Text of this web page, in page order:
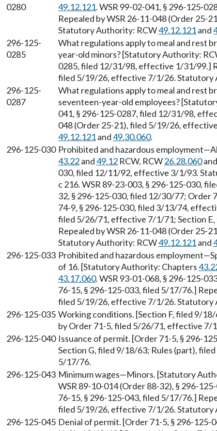
0280
49.12.121. WSR 99-02-041, § 296-125-
Repealed by WSR 26-11-048 (Order
Statutory Authority: RCW49.12.121and
296-125-
0285
What regulations apply to meal and rest
year-old minors? [Statutory Authority:
0285, filed 12/31/98, effective 1/31/99.]
filed 5/19/26, effective 7/1/26. Statutory
296-125-
0287
What regulations apply to meal and rest
seventeen-year-old employees?
041, § 296-125-0287, filed 12/31/98,
048 (Order 25-21), filed 5/19/26,
49.12.121and49.30.060.
296-125-030 Prohibited and hazardous
43.22and49.12 RCW, RCW26.28.060
030, filed 12/11/92, effective 3/1/93.
c 216. WSR 89-23-003, § 296-125-030,
32, § 296-125-030, filed 12/30/77; Order
74-9, § 296-125-030, filed 3/13/74,
filed 5/26/71, effective 7/1/71; Section
Repealed by WSR 26-11-048 (Order
Statutory Authority: RCW49.12.121and
296-125-033 Prohibited and hazardous
of 16. [Statutory Authority: Chapters
43.17.060. WSR 93-01-068, § 296-125-
76-15, § 296-125-033, filed 5/17/76.]
filed 5/19/26, effective 7/1/26. Statutory
296-125-035 Working conditions. [Section F, filed 9/
by Order 71-5, filed 5/26/71, effective 7/
296-125-040 Issuance of permit. [Order 71-5, § 296-
Section G, filed 9/18/63; Rules (part),
5/17/76.
296-125-043 Minimum wages—Minors. [Statutory
WSR 89-10-014 (Order 88-32), § 296-
76-15, § 296-125-043, filed 5/17/76.]
filed 5/19/26, effective 7/1/26. Statutory
296-125-045 Denial of permit. [Order 71-5, § 296-